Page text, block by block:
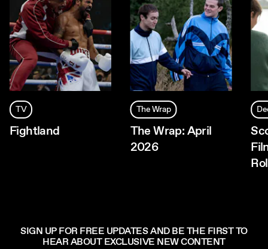
TV
Fightland
The Wrap
The Wrap: April
2026
SIGN UP FOR FREE UPDATES AND BE THE FIRST TO
HEAR ABOUT EXCLUSIVE NEW CONTENT